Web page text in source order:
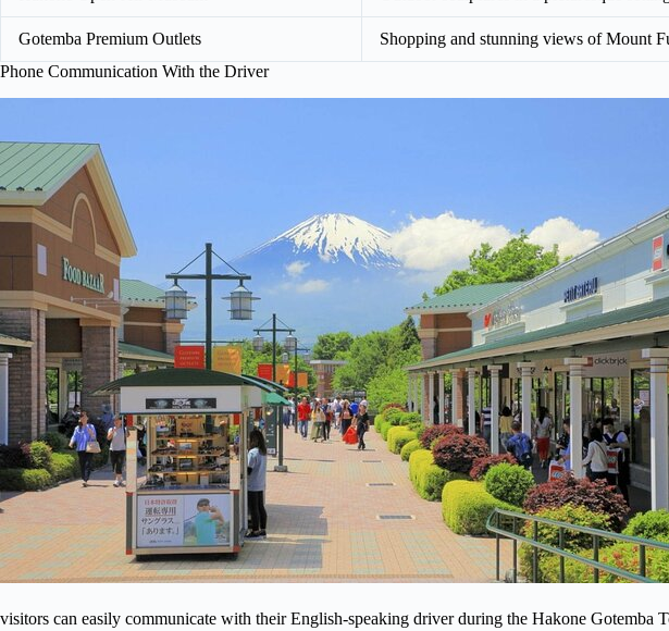
Gotemba Premium Outlets
Shopping and stunning views of Mount
Phone Communication With the Driver
visitors can easily communicate with their English-speaking driver during the Hakone Gotemba